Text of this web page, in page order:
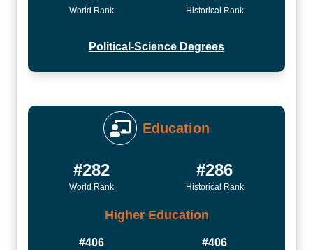
World Rank Historical Rank
Political-Science Degrees
Education
#282
World Rank
#286
Historical Rank
Higher Education
#406 #406